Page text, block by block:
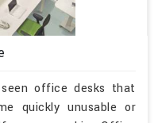
office desks that
quickly unusable or